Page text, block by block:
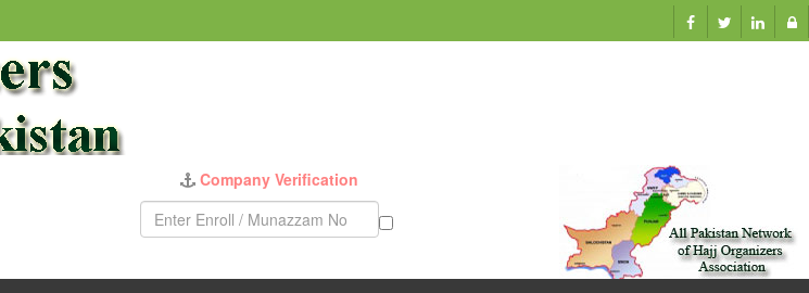
Company Verification